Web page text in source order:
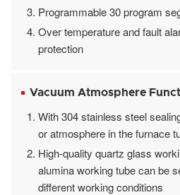
Programmable 30 program
Over temperature and fault
protection
Vacuum Atmosphere
With 304 stainless steel
or atmosphere in the furnace
High-quality quartz glass
alumina working tube can be
different working conditions